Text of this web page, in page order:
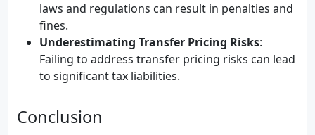
laws and regulations can result in penalties and
fines.
Underestimating Transfer Pricing Risks:
Failing to address transfer pricing risks can lead
to significant tax liabilities.
Conclusion